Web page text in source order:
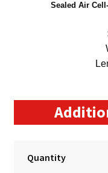
Sealed Air
Quantity